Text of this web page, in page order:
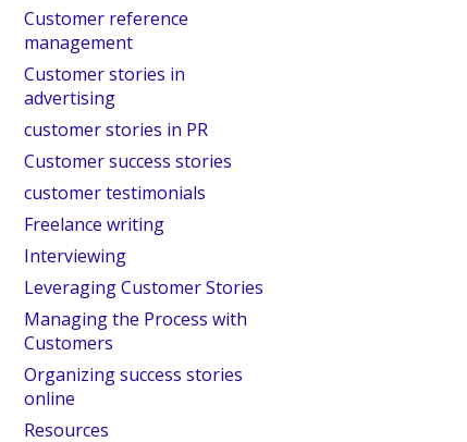
Customer reference
management
Customer stories in
advertising
customer stories in PR
Customer success stories
customer testimonials
Freelance writing
Interviewing
Leveraging Customer Stories
Managing the Process with
Customers
Organizing success stories
online
Resources